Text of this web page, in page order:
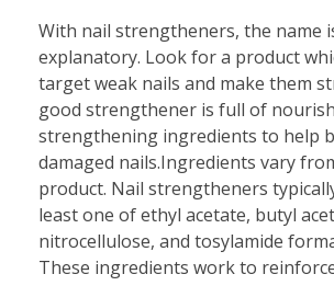
With nail strengtheners, the name
explanatory. Look for a product
target weak nails and make them
good strengthener is full of
strengthening ingredients to help
damaged nails.Ingredients vary
product. Nail strengtheners
least one of ethyl acetate, butyl
nitrocellulose, and tosylamide
These ingredients work to